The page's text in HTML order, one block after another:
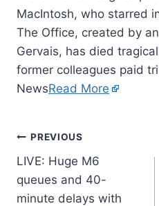
MacIntosh, who starred
The Office, created by
Gervais, has died
former colleagues paid
NewsRead More
PREVIOUS
LIVE: Huge M6
queues and 40-
minute delays with